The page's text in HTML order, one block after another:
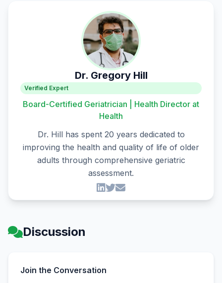
Dr. Gregory Hill
Verified Expert
Board-Certified Geriatrician | Health Director at
Health
Dr. Hill has spent 20 years dedicated to
improving the health and quality of life of older
adults through comprehensive geriatric
assessment.
Discussion
Join the Conversation